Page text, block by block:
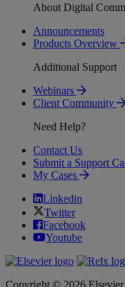
About Digital
Announcements
Products Overview
Additional Support
Webinars
Client Community
Need Help?
Contact Us
Submit a Support
My Cases
Linkedin
Twitter
Facebook
Youtube
Copyright © 2026